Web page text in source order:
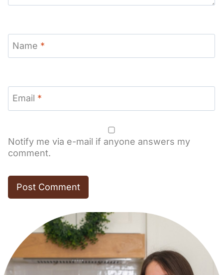
Name *
Email *
Notify me via e-mail if anyone answers my
comment.